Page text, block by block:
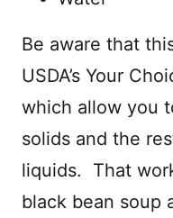
Be aware that
USDA’s Your
which allow you
solids and the
liquids. That
black bean soup